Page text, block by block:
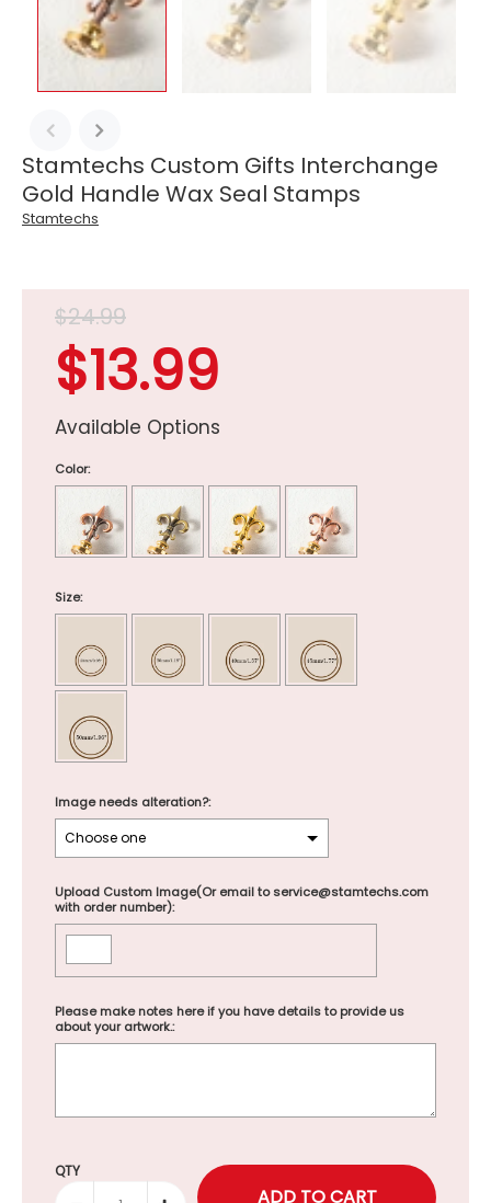
Stamtechs Custom Gifts Interchange
Gold Handle Wax Seal Stamps
Stamtechs
$24.99
$13.99
Available Options
Color:
Size:
Image needs alteration?:
Upload Custom Image(Or email to service@stamtechs.com
with order number):
Please make notes here if you have details to provide us
about your artwork.:
Selection will add to the price
QTY